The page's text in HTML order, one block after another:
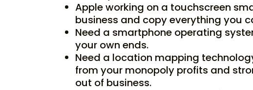
Apple working on a touchscreen
business and copy everything you
Need a smartphone operating
your own ends.
Need a location mapping
from your monopoly profits and
out of business.